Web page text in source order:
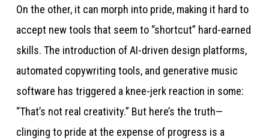
On the other, it can morph into pride, making it hard to
accept new tools that seem to “shortcut” hard-earned
skills. The introduction of AI-driven design platforms,
automated copywriting tools, and generative music
software has triggered a knee-jerk reaction in some:
“That’s not real creativity.” But here’s the truth—
clinging to pride at the expense of progress is a